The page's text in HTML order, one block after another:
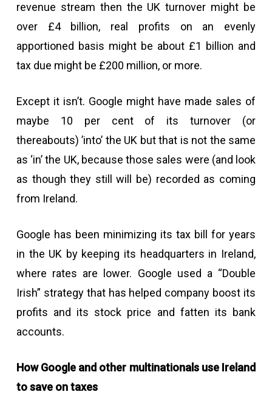
revenue stream then the UK turnover might be
over £4 billion, real profits on an evenly
apportioned basis might be about £1 billion and
tax due might be £200 million, or more.
Except it isn’t. Google might have made sales of
maybe 10 per cent of its turnover (or
thereabouts) ’into’ the UK but that is not the same
as ‘in’ the UK, because those sales were (and look
as though they still will be) recorded as coming
from Ireland.
Google has been minimizing its tax bill for years
in the UK by keeping its headquarters in Ireland,
where rates are lower. Google used a “Double
Irish” strategy that has helped company boost its
profits and its stock price and fatten its bank
accounts.
How Google and other multinationals use Ireland
to save on taxes